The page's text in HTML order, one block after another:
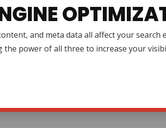
and meta data all affect your search
the power of all three to increase your